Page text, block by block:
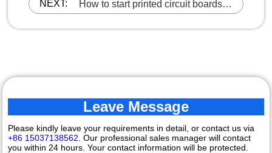
NEXT:
How to start printed circuit boards
recycling business?
Leave Message
Please kindly leave your requirements in detail, or contact us via
+86 15037138562 . Our professional sales manager will contact
you within 24 hours. Your contact information will be protected.